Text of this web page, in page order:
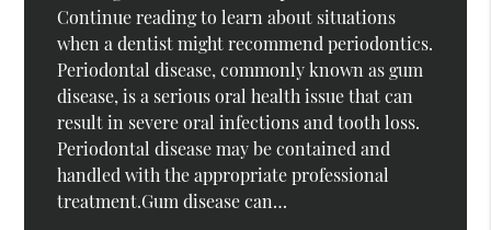
Continue reading to learn about situations
when a dentist might recommend periodontics.
Periodontal disease, commonly known as gum
disease, is a serious oral health issue that can
result in severe oral infections and tooth loss.
Periodontal disease may be contained and
handled with the appropriate professional
treatment.Gum disease can…